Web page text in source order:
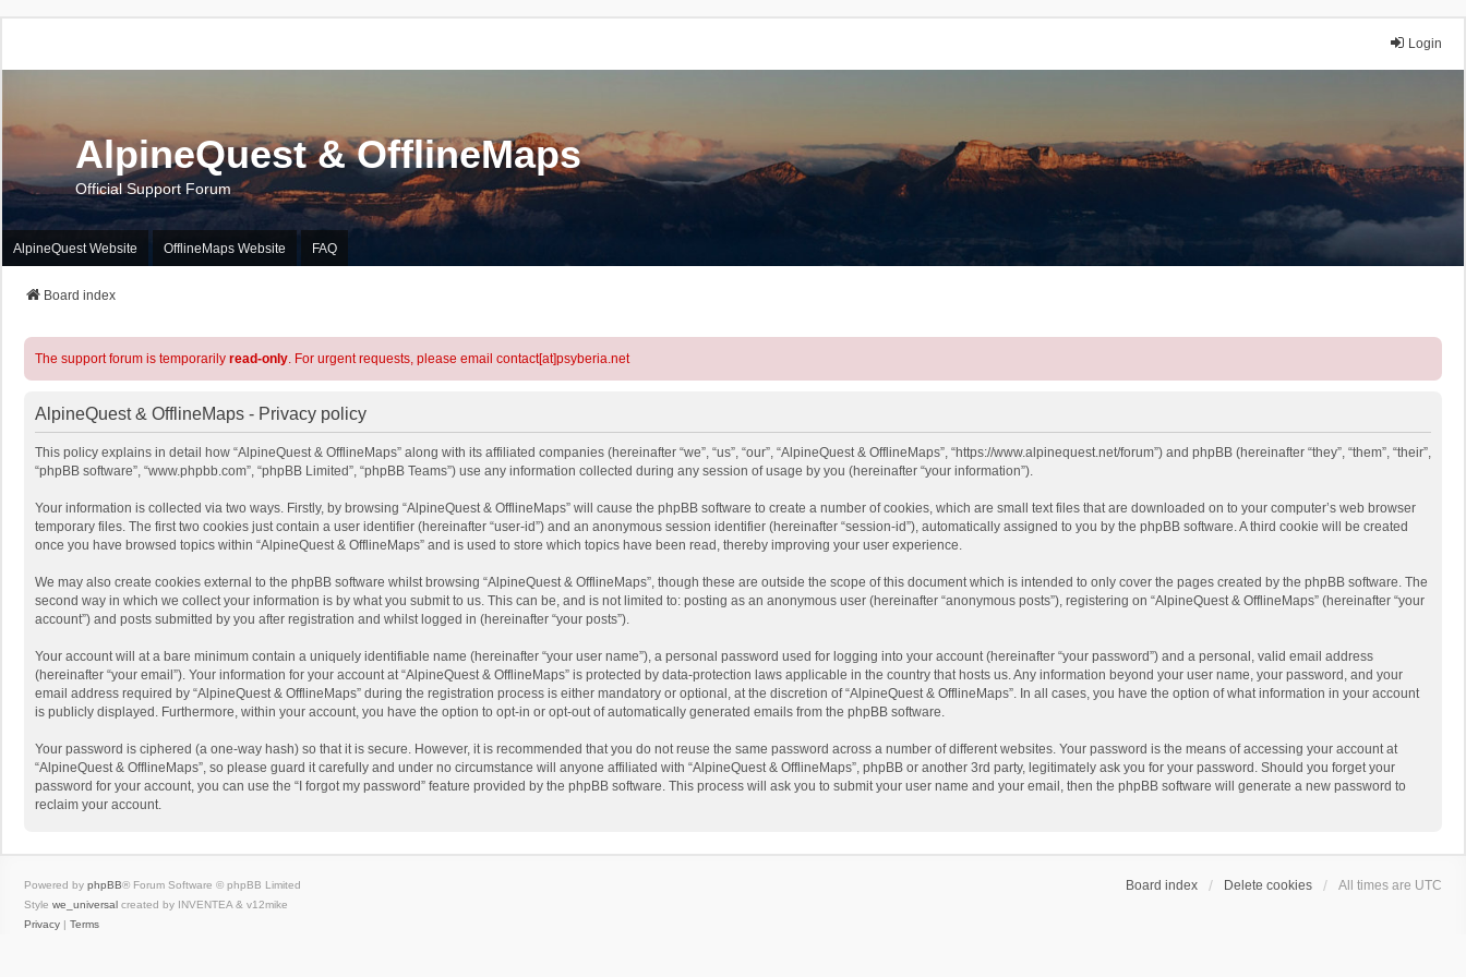
Login
AlpineQuest & OfflineMaps
Official Support Forum
AlpineQuest Website OfflineMaps Website FAQ
Board index
The support forum is temporarily read-only. For urgent requests, please email contact[at]psyberia.net
AlpineQuest & OfflineMaps - Privacy policy
This policy explains in detail how “AlpineQuest & OfflineMaps” along with its affiliated companies (hereinafter “we”, “us”, “our”, “AlpineQuest & OfflineMaps”, “https://www.alpinequest.net/forum”) and phpBB (hereinafter “they”, “them”, “their”,
“phpBB software”, “www.phpbb.com”, “phpBB Limited”, “phpBB Teams”) use any information collected during any session of usage by you (hereinafter “your information”).
Your information is collected via two ways. Firstly, by browsing “AlpineQuest & OfflineMaps” will cause the phpBB software to create a number of cookies, which are small text files that are downloaded on to your computer’s web browser
temporary files. The first two cookies just contain a user identifier (hereinafter “user-id”) and an anonymous session identifier (hereinafter “session-id”), automatically assigned to you by the phpBB software. A third cookie will be created
once you have browsed topics within “AlpineQuest & OfflineMaps” and is used to store which topics have been read, thereby improving your user experience.
We may also create cookies external to the phpBB software whilst browsing “AlpineQuest & OfflineMaps”, though these are outside the scope of this document which is intended to only cover the pages created by the phpBB software. The
second way in which we collect your information is by what you submit to us. This can be, and is not limited to: posting as an anonymous user (hereinafter “anonymous posts”), registering on “AlpineQuest & OfflineMaps” (hereinafter “your
account”) and posts submitted by you after registration and whilst logged in (hereinafter “your posts”).
Your account will at a bare minimum contain a uniquely identifiable name (hereinafter “your user name”), a personal password used for logging into your account (hereinafter “your password”) and a personal, valid email address
(hereinafter “your email”). Your information for your account at “AlpineQuest & OfflineMaps” is protected by data-protection laws applicable in the country that hosts us. Any information beyond your user name, your password, and your
email address required by “AlpineQuest & OfflineMaps” during the registration process is either mandatory or optional, at the discretion of “AlpineQuest & OfflineMaps”. In all cases, you have the option of what information in your account
is publicly displayed. Furthermore, within your account, you have the option to opt-in or opt-out of automatically generated emails from the phpBB software.
Your password is ciphered (a one-way hash) so that it is secure. However, it is recommended that you do not reuse the same password across a number of different websites. Your password is the means of accessing your account at
“AlpineQuest & OfflineMaps”, so please guard it carefully and under no circumstance will anyone affiliated with “AlpineQuest & OfflineMaps”, phpBB or another 3rd party, legitimately ask you for your password. Should you forget your
password for your account, you can use the “I forgot my password” feature provided by the phpBB software. This process will ask you to submit your user name and your email, then the phpBB software will generate a new password to
reclaim your account.
Board index Delete cookies All times are UTC
Powered by phpBB® Forum Software © phpBB Limited
Style we_universal created by INVENTEA & v12mike
Privacy | Terms